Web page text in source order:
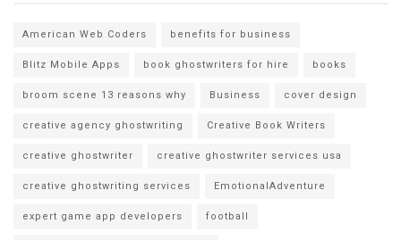
American Web Coders benefits for business
Blitz Mobile Apps book ghostwriters for hire books
broom scene 13 reasons why Business cover design
creative agency ghostwriting Creative Book Writers
creative ghostwriter creative ghostwriter services usa
creative ghostwriting services EmotionalAdventure
expert game app developers football